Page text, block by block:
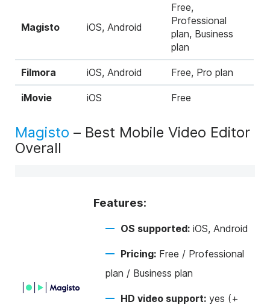
Magisto iOS, Android
Free,
Professional
plan, Business
plan
Filmora iOS, Android Free, Pro plan
iMovie iOS Free
Magisto – Best Mobile Video Editor
Overall
Features:
OS supported: iOS, Android
Pricing: Free / Professional
plan / Business plan
HD video support: yes (+